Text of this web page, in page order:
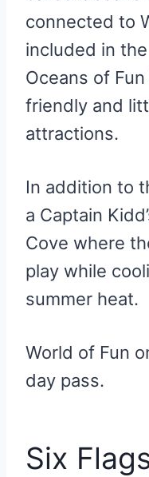
connected to
included in
Oceans of
friendly and
attractions.
In addition to
a Captain
Cove where
play while
summer heat.
World of Fun
day pass.
Six